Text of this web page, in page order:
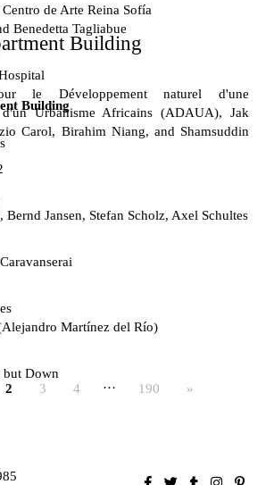
de Arte Reina Sofía
Benedetta Tagliabue
le Développement naturel d'une
Urbanisme Africains (ADAUA), Jak
Carol, Birahim Niang, and Shamsuddin
Bernd Jansen, Stefan Scholz, Axel Schultes
Martínez del Río)
but Down
Building
Building
2 3 4 … 190 »